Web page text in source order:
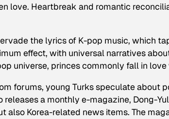
love. Heartbreak and romantic
the lyrics of K-pop music, which
effect, with universal narratives
universe, princes commonly fall in
forums, young Turks speculate about
releases a monthly e-magazine, Dong-
also Korea-related news items. The